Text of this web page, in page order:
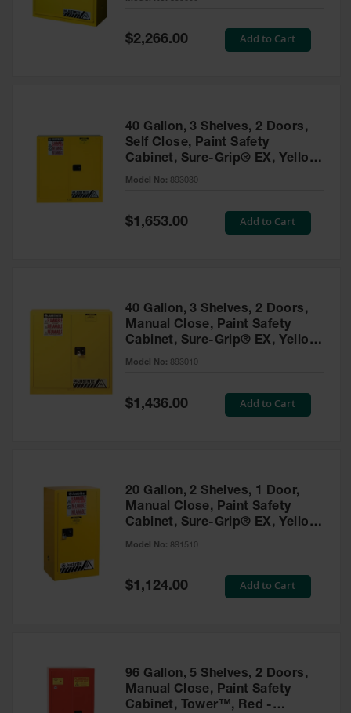
Absorbents
Drum Pumps,
Funnels, Vents
IBC Tote
Container
Equipment
Cylinder
Cabinets
Special
Price
$2,266.00 Add to Cart
40 Gallon, 3 Shelves, 2 Doors,
Self Close, Paint Safety
Cabinet, Sure-Grip® EX, Yellow
- 893030
Model No: 893030
Special
Price
$1,653.00 Add to Cart
40 Gallon, 3 Shelves, 2 Doors,
Manual Close, Paint Safety
Cabinet, Sure-Grip® EX, Yellow
- 893010
Model No: 893010
Special
Price
$1,436.00 Add to Cart
20 Gallon, 2 Shelves, 1 Door,
Manual Close, Paint Safety
Cabinet, Sure-Grip® EX, Yellow
- 891510
Model No: 891510
Special
Price
$1,124.00 Add to Cart
96 Gallon, 5 Shelves, 2 Doors,
Manual Close, Paint Safety
Cabinet, Tower™, Red -